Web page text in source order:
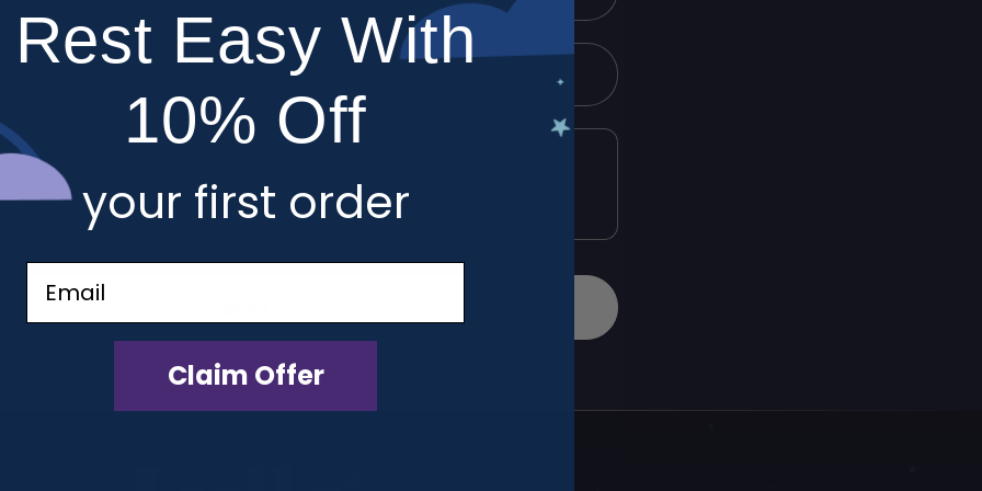
Rest Easy With
10% Off
your first order
Claim Offer